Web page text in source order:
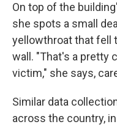
On top of the
she spots a small
yellowthroat that fell
wall. "That's a pretty
victim," she says,
Similar data
across the country,